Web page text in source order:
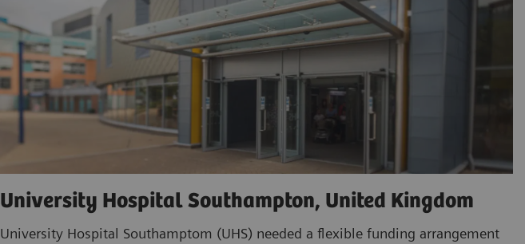
University Hospital Southampton, United Kingdom
University Hospital Southamptom (UHS) needed a flexible funding arrangement